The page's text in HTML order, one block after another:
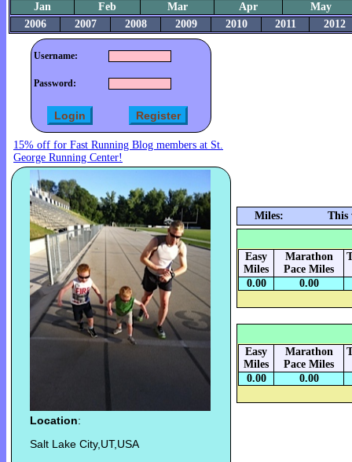
Jan Feb Mar Apr
May
2006
2007 2008 2009 2010 2011 2012
Username:
Password:
15% off for Fast Running Blog members at St.
George Running Center!
Location:
Salt Lake City,UT,USA
Miles: This
Easy
Miles
Marathon
Pace Miles
0.00 0.00
Easy
Miles
Marathon
Pace Miles
0.00 0.00